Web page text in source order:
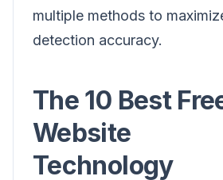
multiple methods to
detection accuracy.
The 10 Best
Website
Technology